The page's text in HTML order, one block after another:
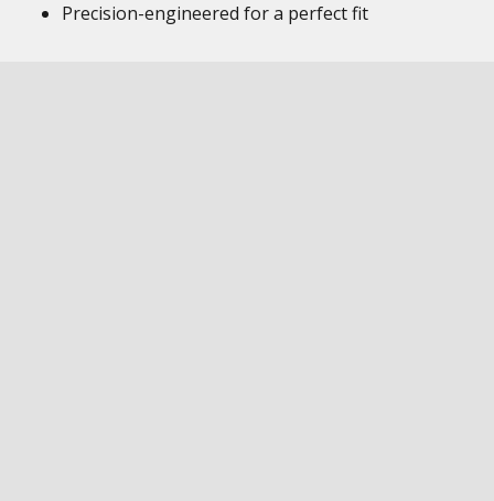
Precision-engineered for a perfect fit